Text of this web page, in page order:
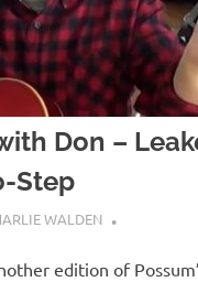
Don –
Step
WALDEN
edition of